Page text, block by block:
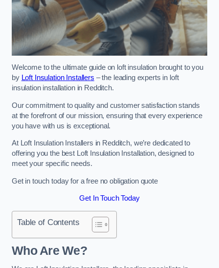
Welcome to the ultimate guide on loft insulation brought to you
by Loft Insulation Installers – the leading experts in loft
insulation installation in Redditch.
Our commitment to quality and customer satisfaction stands
at the forefront of our mission, ensuring that every experience
you have with us is exceptional.
At Loft Insulation Installers in Redditch, we’re dedicated to
offering you the best Loft Insulation Installation, designed to
meet your specific needs.
Get in touch today for a free no obligation quote
Get In Touch Today
Table of Contents
Who Are We?